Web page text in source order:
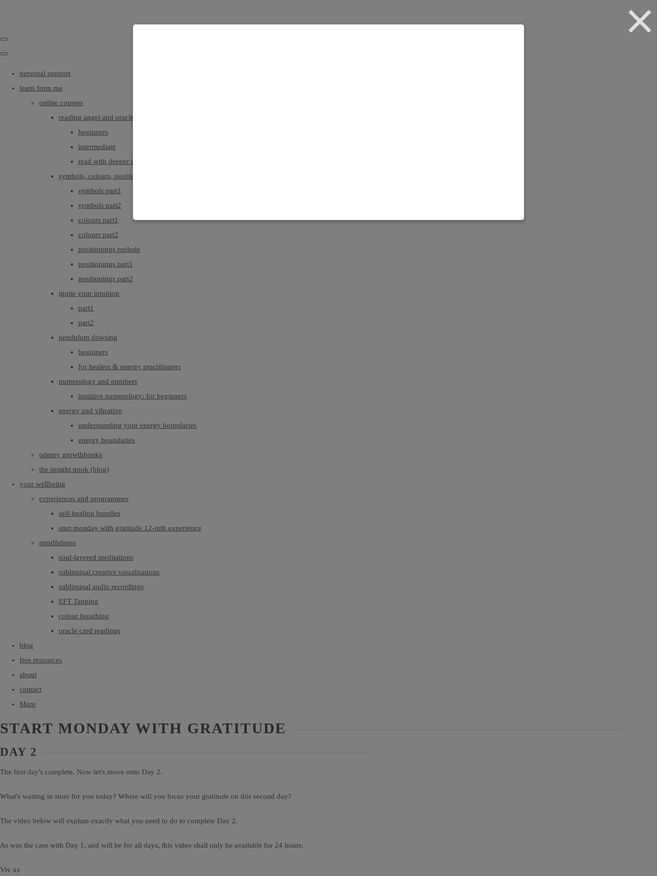
personal support
learn from me
online courses
reading angel and oracle cards
beginners
intermediate
read with deeper intuition & insight
symbols, colours, positionings
symbols part1
symbols part2
colours part1
colours part2
positionings prelude
positionings part1
positionings part2
ignite your intuition
part1
part2
pendulum dowsing
beginners
for healers & energy practitioners
numerology and numbers
intuitive numerology: for beginners
energy and vibration
understanding your energy boundaries
energy boundaries
udemy growthbooks
the insight nook (blog)
your wellbeing
experiences and programmes
self-healing bundles
start monday with gratitude 12-mth experience
mindfulness
soul-layered meditations
subliminal creative visualisations
subliminal audio recordings
EFT Tapping
colour breathing
oracle card readings
blog
free resources
about
contact
More
START MONDAY WITH GRATITUDE
DAY 2
The first day's complete. Now let's move onto Day 2.
What's waiting in store for you today? Where will you focus your gratitude on this second day?
The video below will explain exactly what you need to do to complete Day 2.
As was the case with Day 1, and will be for all days, this video shall only be available for 24 hours.
Viv xx